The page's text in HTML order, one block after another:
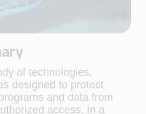
of technologies,
designed to protect
and data from
access. In a